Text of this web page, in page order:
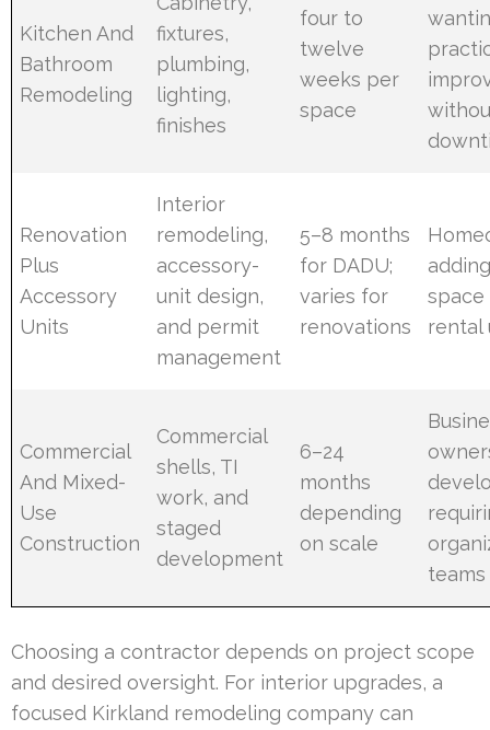
Kitchen And
Bathroom
Remodeling
fixtures,
plumbing,
lighting,
finishes
four to
twelve
weeks per
space
Renovation
Plus
Accessory
Units
Interior
remodeling,
accessory-
unit design,
and permit
management
5–8 months
for DADU;
varies for
renovations
space
rental
Commercial
And Mixed-
Use
Construction
Commercial
shells, TI
work, and
staged
development
6–24
months
depending
on scale
teams
Choosing a contractor depends on project scope
and desired oversight. For interior upgrades, a
focused Kirkland remodeling company can